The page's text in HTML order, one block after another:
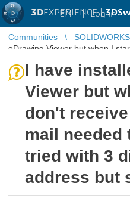
3DEXPERIENCE |
EN | Log in
Communities
eDrawing Viewer but when I
I have
Viewer but
don't
mail needed
tried with 3
address but